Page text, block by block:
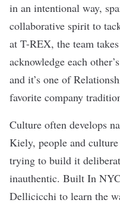
in an intentional way,
collaborative spirit to
at T-REX, the team
acknowledge each
and it’s one of
favorite company
Culture often develops
Kiely, people and
trying to build it
inauthentic. Built In
Dellicicchi to learn the